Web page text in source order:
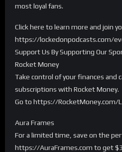
most loyal fans.
Click here to learn more and join
https://lockedonpodcasts.com/
Support Us By Supporting Our
Rocket Money
Take control of your finances and
subscriptions with Rocket Money.
Go to https://RocketMoney.com/
Aura Frames
For a limited time, save on the
https://AuraFrames.com to get